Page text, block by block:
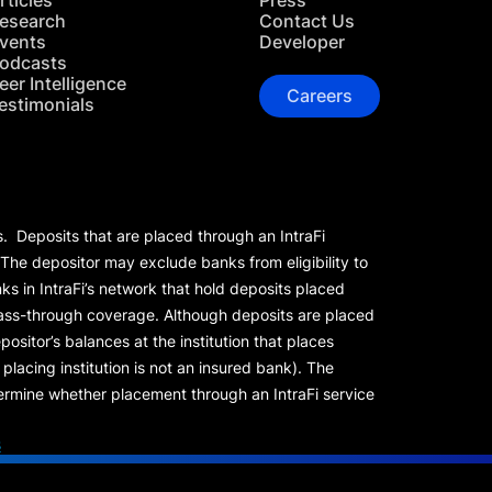
Intelligence
Contact Us
Developer
Careers
Deposits that are placed through an IntraFi
depositor may exclude banks from eligibility to
in IntraFi’s network that hold deposits placed
through coverage. Although deposits are placed
balances at the institution that places
institution is not an insured bank). The
whether placement through an IntraFi service